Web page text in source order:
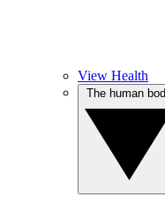
View Health